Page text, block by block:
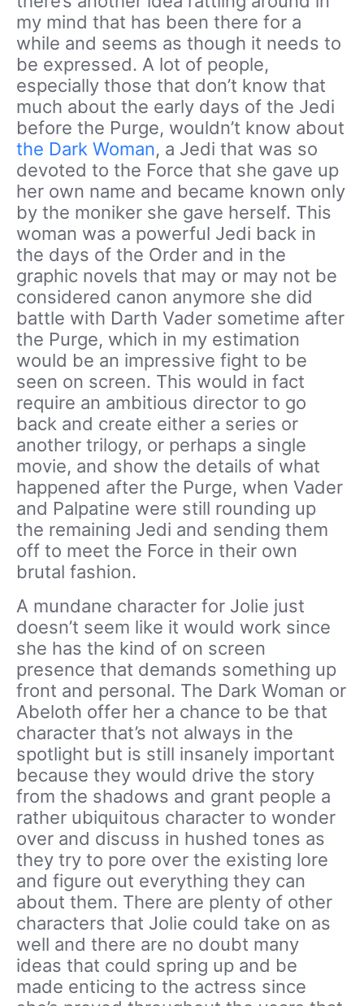
my mind that has been there for a
while and seems as though it needs to
be expressed. A lot of people,
especially those that don’t know that
much about the early days of the Jedi
before the Purge, wouldn’t know about
the Dark Woman, a Jedi that was so
devoted to the Force that she gave up
her own name and became known only
by the moniker she gave herself. This
woman was a powerful Jedi back in
the days of the Order and in the
graphic novels that may or may not be
considered canon anymore she did
battle with Darth Vader sometime after
the Purge, which in my estimation
would be an impressive fight to be
seen on screen. This would in fact
require an ambitious director to go
back and create either a series or
another trilogy, or perhaps a single
movie, and show the details of what
happened after the Purge, when Vader
and Palpatine were still rounding up
the remaining Jedi and sending them
off to meet the Force in their own
brutal fashion.
A mundane character for Jolie just
doesn’t seem like it would work since
she has the kind of on screen
presence that demands something up
front and personal. The Dark Woman or
Abeloth offer her a chance to be that
character that’s not always in the
spotlight but is still insanely important
because they would drive the story
from the shadows and grant people a
rather ubiquitous character to wonder
over and discuss in hushed tones as
they try to pore over the existing lore
and figure out everything they can
about them. There are plenty of other
characters that Jolie could take on as
well and there are no doubt many
ideas that could spring up and be
made enticing to the actress since